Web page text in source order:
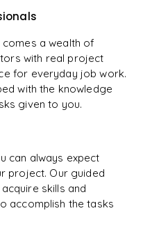
a wealth of
with real project
for everyday job work.
with the knowledge
given to you.
can always expect
project. Our guided
skills and
accomplish the tasks